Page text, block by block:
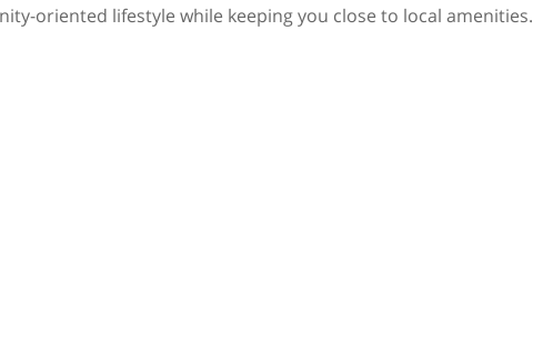
oriented lifestyle while keeping you close to local amenities.